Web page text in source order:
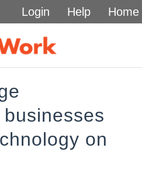
Login Help Home
on